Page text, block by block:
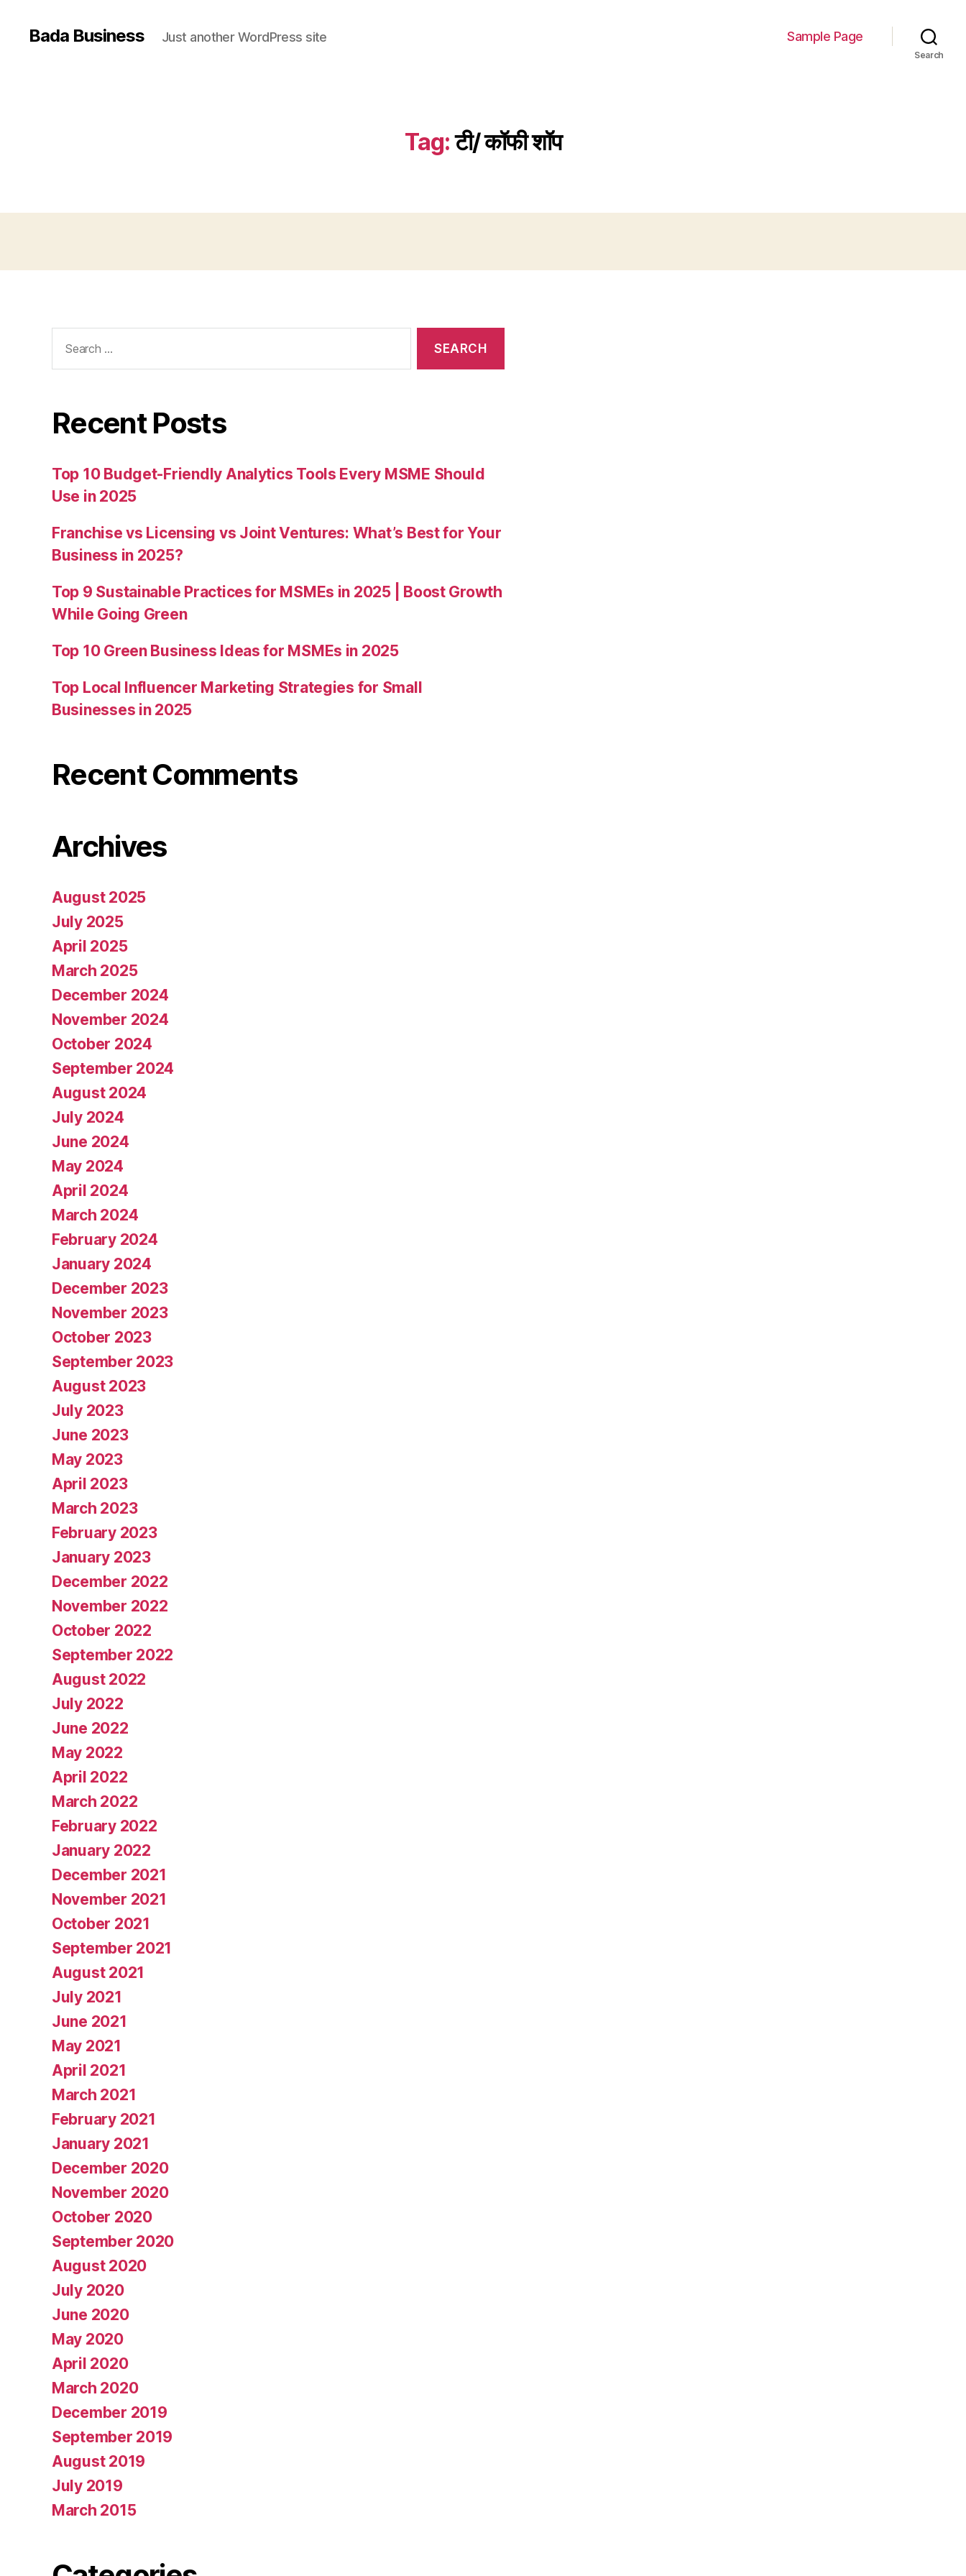
Bada Business Just another WordPress site Sample Page
Search
Tag:टी/ कॉफी शॉप
for:
Recent Posts
Top 10 Budget-Friendly Analytics Tools Every MSME Should
Use in 2025
Franchise vs Licensing vs Joint Ventures: What’s Best for Your
Business in 2025?
Top 9 Sustainable Practices for MSMEs in 2025 | Boost Growth
While Going Green
Top 10 Green Business Ideas for MSMEs in 2025
Top Local Influencer Marketing Strategies for Small
Businesses in 2025
Recent Comments
Archives
August 2025
July 2025
April 2025
March 2025
December 2024
November 2024
October 2024
September 2024
August 2024
July 2024
June 2024
May 2024
April 2024
March 2024
February 2024
January 2024
December 2023
November 2023
October 2023
September 2023
August 2023
July 2023
June 2023
May 2023
April 2023
March 2023
February 2023
January 2023
December 2022
November 2022
October 2022
September 2022
August 2022
July 2022
June 2022
May 2022
April 2022
March 2022
February 2022
January 2022
December 2021
November 2021
October 2021
September 2021
August 2021
July 2021
June 2021
May 2021
April 2021
March 2021
February 2021
January 2021
December 2020
November 2020
October 2020
September 2020
August 2020
July 2020
June 2020
May 2020
April 2020
March 2020
December 2019
September 2019
August 2019
July 2019
March 2015